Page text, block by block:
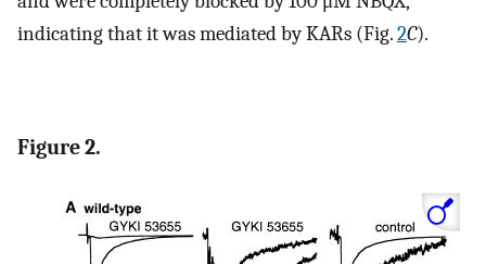
indicating that it was mediated by KARs (Fig.2C).
Figure 2.